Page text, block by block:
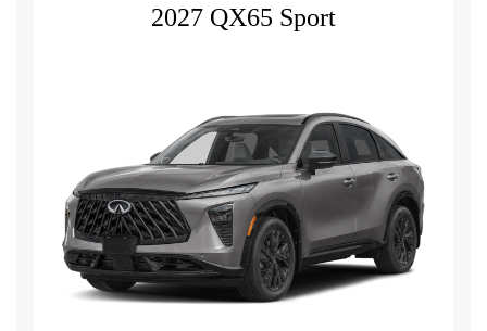
2027 QX65 Sport